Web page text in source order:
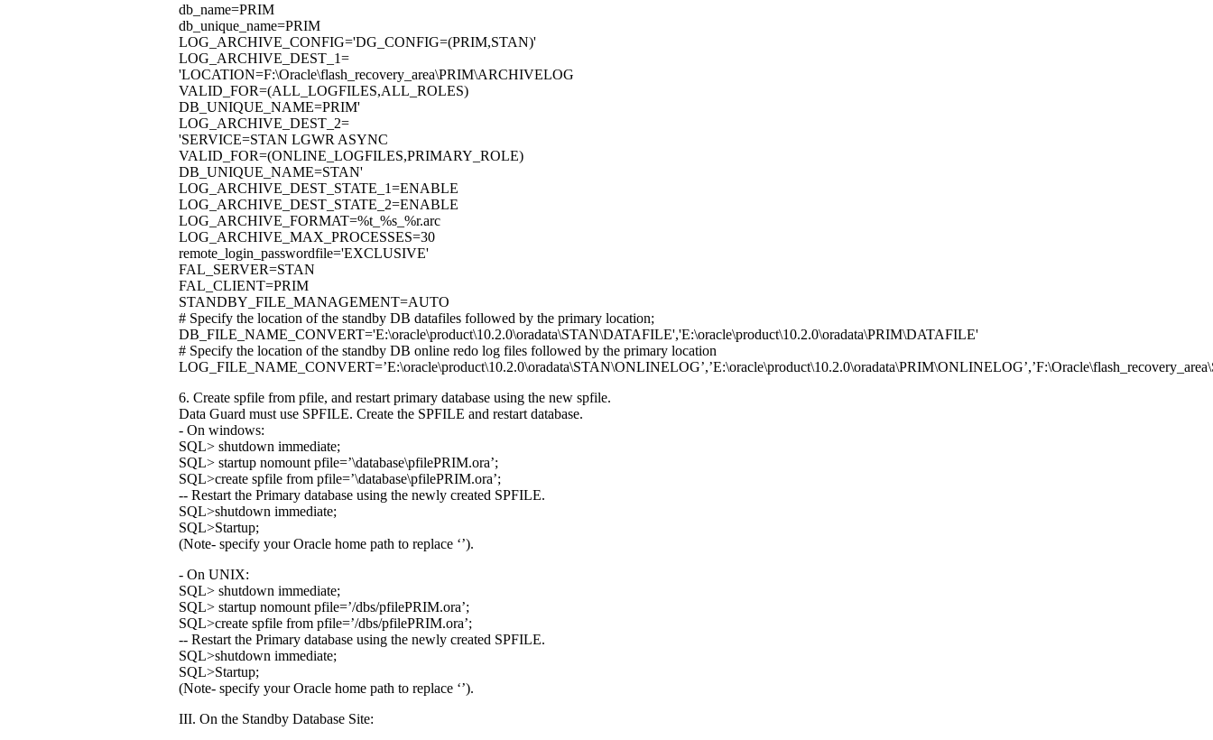
db_name=PRIM
db_unique_name=PRIM
LOG_ARCHIVE_CONFIG='DG_CONFIG=(PRIM,STAN)'
LOG_ARCHIVE_DEST_1=
'LOCATION=F:\Oracle\flash_recovery_area\PRIM\ARCHIVELOG
VALID_FOR=(ALL_LOGFILES,ALL_ROLES)
DB_UNIQUE_NAME=PRIM'
LOG_ARCHIVE_DEST_2=
'SERVICE=STAN LGWR ASYNC
VALID_FOR=(ONLINE_LOGFILES,PRIMARY_ROLE)
DB_UNIQUE_NAME=STAN'
LOG_ARCHIVE_DEST_STATE_1=ENABLE
LOG_ARCHIVE_DEST_STATE_2=ENABLE
LOG_ARCHIVE_FORMAT=%t_%s_%r.arc
LOG_ARCHIVE_MAX_PROCESSES=30
remote_login_passwordfile='EXCLUSIVE'
FAL_SERVER=STAN
FAL_CLIENT=PRIM
STANDBY_FILE_MANAGEMENT=AUTO
# Specify the location of the standby DB datafiles followed by the primary location;
DB_FILE_NAME_CONVERT='E:\oracle\product\10.2.0\oradata\STAN\DATAFILE','E:\oracle\product\10.2.0\oradata\PRIM\DATAFILE'
# Specify the location of the standby DB online redo log files followed by the primary location
6. Create spfile from pfile, and restart primary database using the new spfile.
Data Guard must use SPFILE. Create the SPFILE and restart database.
- On windows:
SQL> shutdown immediate;
SQL> startup nomount pfile=’\database\pfilePRIM.ora’;
SQL>create spfile from pfile=’\database\pfilePRIM.ora’;
-- Restart the Primary database using the newly created SPFILE.
SQL>shutdown immediate;
SQL>Startup;
(Note- specify your Oracle home path to replace ‘’).
- On UNIX:
SQL> shutdown immediate;
SQL> startup nomount pfile=’/dbs/pfilePRIM.ora’;
SQL>create spfile from pfile=’/dbs/pfilePRIM.ora’;
-- Restart the Primary database using the newly created SPFILE.
SQL>shutdown immediate;
SQL>Startup;
(Note- specify your Oracle home path to replace ‘’).
III. On the Standby Database Site: